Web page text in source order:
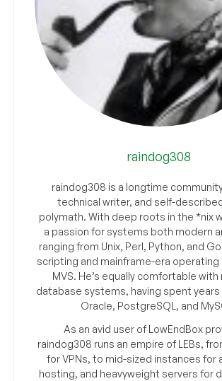
raindog308
raindog308 is a longtime
technical writer, and self-
polymath. With deep roots in the *nix
a passion for systems both modern
ranging from Unix, Perl, Python, and
scripting and mainframe-era operating
MVS. He’s equally comfortable with
database systems, having spent years
Oracle, PostgreSQL, and
As an avid user of LowEndBox
raindog308 runs an empire of LEBs,
for VPNs, to mid-sized instances for
hosting, and heavyweight servers for